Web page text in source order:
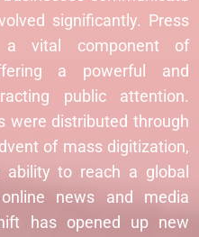
significantly. Press
a vital component of
a powerful and
public attention.
were distributed through
of mass digitization,
ability to reach a global
news and media
has opened up new